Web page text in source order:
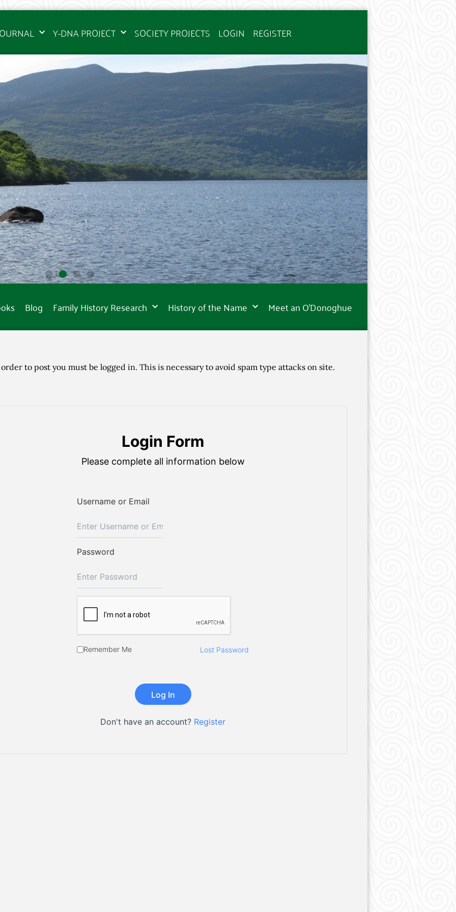
Y-DNA PROJECT SOCIETY PROJECTS LOGIN REGISTER
Blog Family History Research History of the Name Meet an O’Donoghue
to post you must be logged in. This is necessary to avoid spam type attacks on site.
Login Form
Please complete all information below
Username or Email
Password
Remember Me Lost Password
Don't have an account? Register